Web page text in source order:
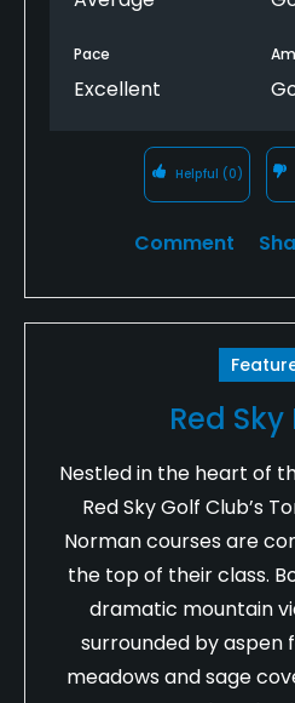
condition.
Unfortunately, I don't
this course.
Pace
Excellent
Helpful (0)
Comment
Red
Nestled in the heart of
Red Sky Golf Club’s
Norman courses are
the top of their class.
dramatic mountain
surrounded by aspen
meadows and sage